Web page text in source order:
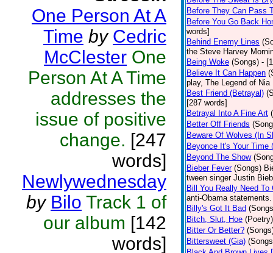
One Person At A
Time by Cedric
McClester One
Person At A Time
addresses the
issue of positive
change. [247
words]
Newlywednesday
by Bilo Track 1 of
our album [142
words]
Before They Can Pass
Before You Go Back
words]
Behind Enemy Lines
the Steve Harvey
Being Woke (Songs) -
Believe It Can Happen
play, The Legend of
Best Friend (Betrayal)
[287 words]
Betrayal Into A Fine Art
Better Off Friends
Beware Of Wolves (In
Beyonce It's Your Time
Beyond The Show
Bieber Fever (Songs)
tween singer Justin
Bill You Really Need To
anti-Obama
Billy's Got It Bad
Bitch, Slut, Hoe (Poetry)
Bitter Or Better?
Bittersweet (Gia)